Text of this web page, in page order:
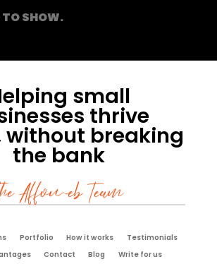
SHOW.
small
thrive
without breaking
the bank
Affoweb Team
Portfolio How it works
Testimonials
Contact Blog Write for us